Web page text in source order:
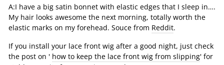
A:I have a big satin bonnet with elastic edges that I sleep in….
My hair looks awesome the next morning, totally worth the
elastic marks on my forehead. Souce from Reddit.
If you install your lace front wig after a good night, just check
the post on ' how to keep the lace front wig from slipping' for